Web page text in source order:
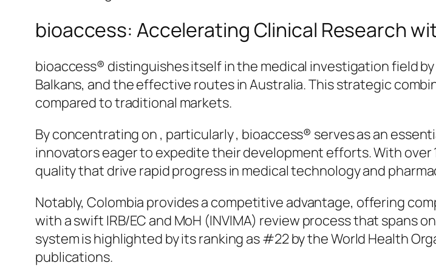
bioaccess: Accelerating Clinical Research
bioaccess® distinguishes itself in the medical investigation field
Balkans, and the effective routes in Australia. This strategic
compared to traditional markets.
By concentrating on , particularly , bioaccess® serves as an
innovators eager to expedite their development efforts. With
quality that drive rapid progress in medical technology and
Notably, Colombia provides a competitive advantage, offering
with a swift IRB/EC and MoH (INVIMA) review process that spans
system is highlighted by its ranking as #22 by the World Health
publications.